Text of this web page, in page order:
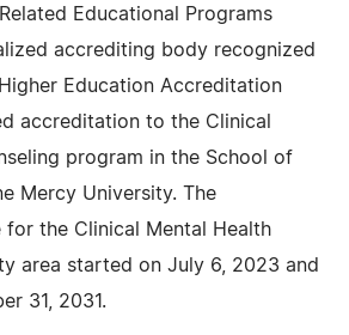
Educational Programs
accrediting body recognized
Education Accreditation
accreditation to the Clinical
program in the School of
Mercy University. The
the Clinical Mental Health
area started on July 6, 2023 and
31, 2031.